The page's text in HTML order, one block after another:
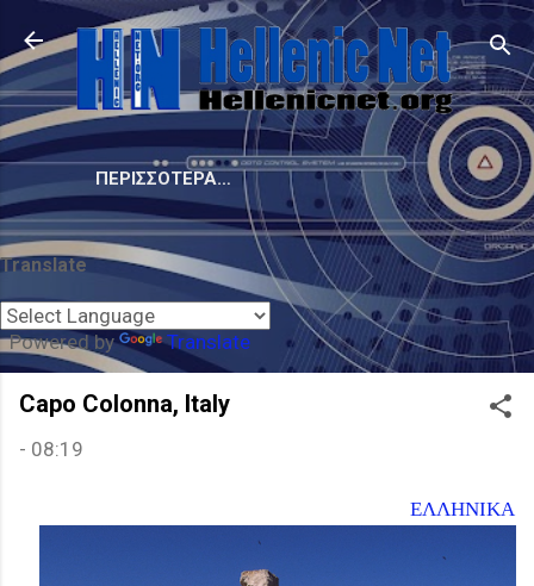
Μετάβαση στο κύριο περιεχόμενο
ΠΕΡΙΣΣΌΤΕΡΑ…
Translate
Powered by Translate
Capo Colonna, Italy
- 08:19
ΕΛΛΗΝΙΚΑ